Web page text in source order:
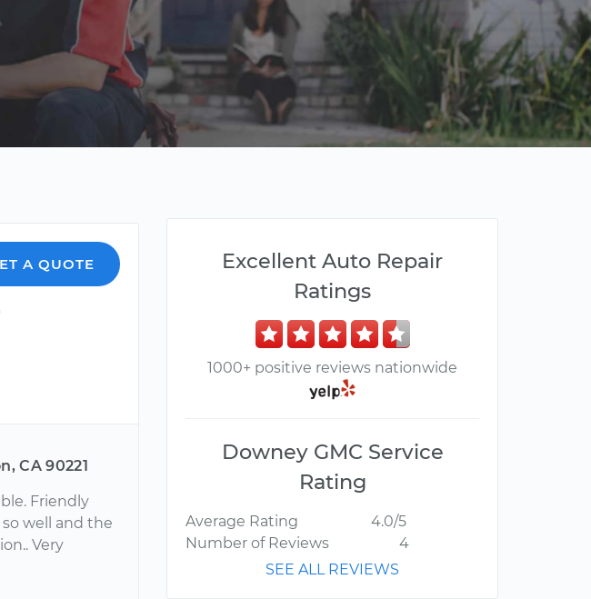
A QUOTE
CA 90221
Friendly
well and the
Very
Excellent Auto Repair
Ratings
1000+ positive reviews nationwide
Downey GMC Service
Rating
Average Rating
4.0/5
Number of Reviews
4
SEE ALL REVIEWS